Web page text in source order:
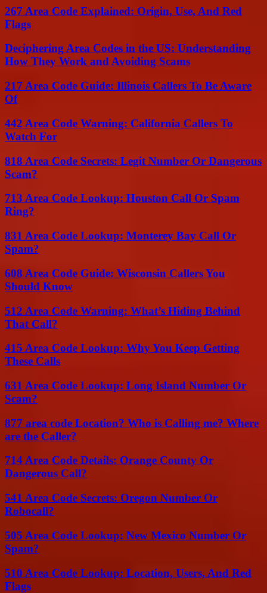
267 Area Code Explained: Origin, Use, And Red
Flags
Deciphering Area Codes in the US: Understanding
How They Work and Avoiding Scams
217 Area Code Guide: Illinois Callers To Be Aware
Of
442 Area Code Warning: California Callers To
Watch For
818 Area Code Secrets: Legit Number Or Dangerous
Scam?
713 Area Code Lookup: Houston Call Or Spam
Ring?
831 Area Code Lookup: Monterey Bay Call Or
Spam?
608 Area Code Guide: Wisconsin Callers You
Should Know
512 Area Code Warning: What’s Hiding Behind
That Call?
415 Area Code Lookup: Why You Keep Getting
These Calls
631 Area Code Lookup: Long Island Number Or
Scam?
877 area code Location? Who is Calling me? Where
are the Caller?
714 Area Code Details: Orange County Or
Dangerous Call?
541 Area Code Secrets: Oregon Number Or
Robocall?
505 Area Code Lookup: New Mexico Number Or
Spam?
510 Area Code Lookup: Location, Users, And Red
Flags